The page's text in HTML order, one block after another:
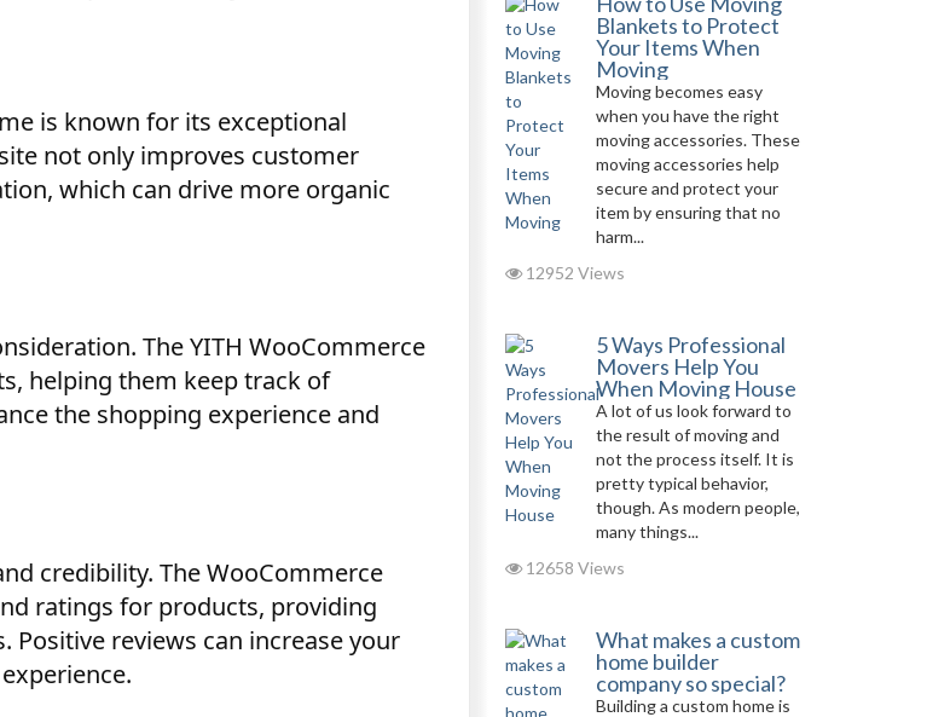
is known for its exceptional
not only improves customer
which can drive more organic
The YITH WooCommerce
helping them keep track of
the shopping experience and
credibility. The WooCommerce
ratings for products, providing
reviews can increase your
Blankets to Protect
Your Items When
Moving
Moving becomes easy
when you have the right
moving accessories. These
moving accessories help
secure and protect your
item by ensuring that no
harm...
12952 Views
5 Ways Professional
Movers Help You
When Moving House
A lot of us look forward to
the result of moving and
not the process itself. It is
pretty typical behavior,
though. As modern people,
many things...
12658 Views
What makes a custom
home builder
company so special?
Building a custom home is